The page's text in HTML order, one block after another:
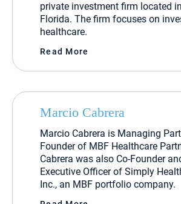
private investment firm located
Florida. The firm focuses on
healthcare.
Read More
Marcio Cabrera
Marcio Cabrera is Managing
Founder of MBF Healthcare
Cabrera was also Co-Founder
Executive Officer of Simply
Inc., an MBF portfolio company.